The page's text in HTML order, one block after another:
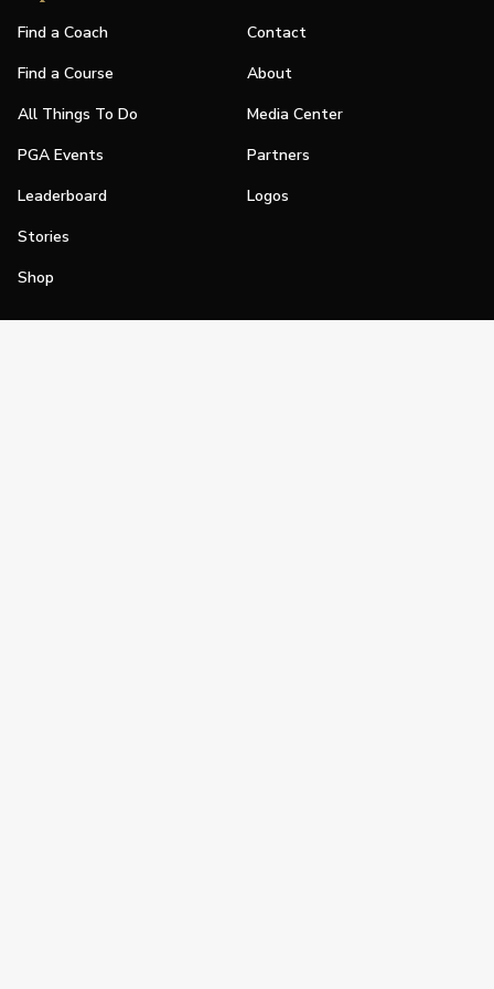
Find a Coach
Find a Course
All Things To Do
PGA Events
Leaderboard
Stories
Shop
Contact
About
Media Center
Partners
Logos